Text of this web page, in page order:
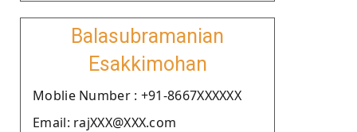
Balasubramanian
Esakkimohan
Moblie Number : +91-8667XXXXXX
Email: rajXXX@XXX.com